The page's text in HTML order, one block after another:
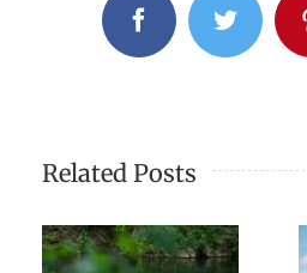
FacebookTwitter
Related Posts